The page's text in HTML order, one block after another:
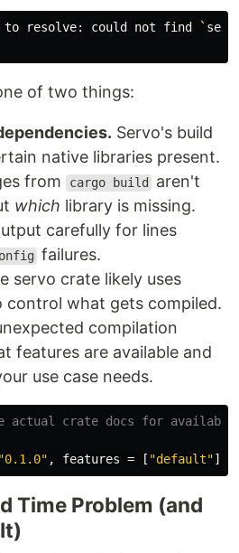
to resolve: could not find `
of two things:
Servo's build
native libraries present.
from
cargo build
aren't
which library is missing.
carefully for lines
failures.
servo crate likely uses
control what gets compiled.
compilation
features are available and
use case needs.
actual crate docs for
"0.1.0" , features = [ "default"]
Time Problem (and